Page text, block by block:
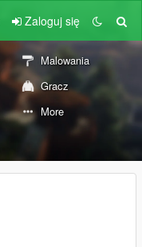
Zaloguj się
Malowania
Gracz
More